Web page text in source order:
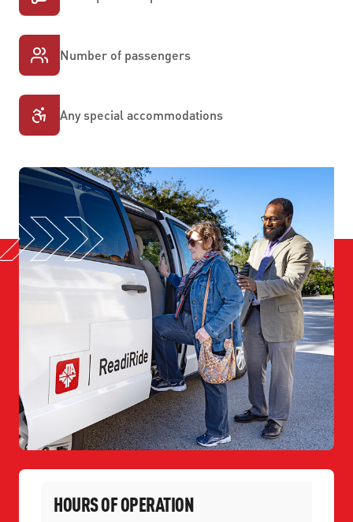
Number of passengers
Any special accommodations
HOURS OF OPERATION